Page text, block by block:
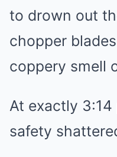
to drown out
chopper
coppery smell
At exactly
safety